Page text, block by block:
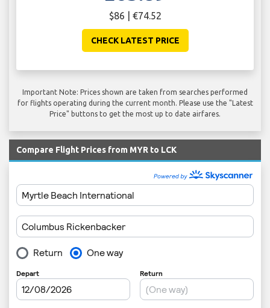
$86 | €74.52
CHECK LATEST PRICE
Important Note: Prices shown are taken from searches performed
for flights operating during the current month. Please use the "Latest
Price" buttons to get the most up to date airfares.
Compare Flight Prices from MYR to LCK